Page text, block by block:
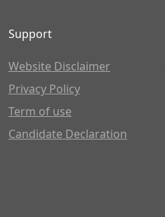
Support
Website Disclaimer
Privacy Policy
Term of use
Candidate Declaration